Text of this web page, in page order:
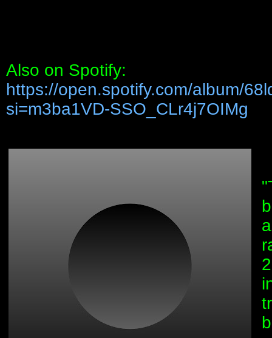
Also on Spotify:
https://open.spotify.com/album/
si=m3ba1VD-SSO_CLr4j7OIMg